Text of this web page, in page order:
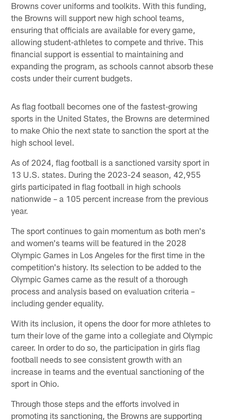
Browns cover uniforms and toolkits. With this funding,
the Browns will support new high school teams,
ensuring that officials are available for every game,
allowing student-athletes to compete and thrive. This
financial support is essential to maintaining and
expanding the program, as schools cannot absorb these
costs under their current budgets.
As flag football becomes one of the fastest-growing
sports in the United States, the Browns are determined
to make Ohio the next state to sanction the sport at the
high school level.
As of 2024, flag football is a sanctioned varsity sport in
13 U.S. states. During the 2023-24 season, 42,955
girls participated in flag football in high schools
nationwide – a 105 percent increase from the previous
year.
The sport continues to gain momentum as both men's
and women's teams will be featured in the 2028
Olympic Games in Los Angeles for the first time in the
competition's history. Its selection to be added to the
Olympic Games came as the result of a thorough
process and analysis based on evaluation criteria –
including gender equality.
With its inclusion, it opens the door for more athletes to
turn their love of the game into a collegiate and Olympic
career. In order to do so, the participation in girls flag
football needs to see consistent growth with an
increase in teams and the eventual sanctioning of the
sport in Ohio.
Through those steps and the efforts involved in
promoting its sanctioning, the Browns are supporting